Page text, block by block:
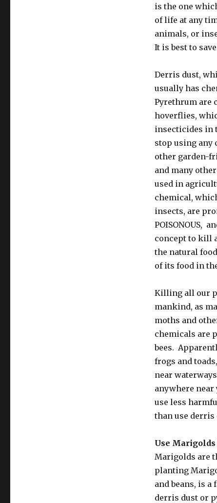
is the one
of life at any
animals, or
It is best to
Derris dust,
usually has
Pyrethrum are
hoverflies,
insecticides in
stop using any
other garden-
and many
used in
chemical,
insects, are
POISONOUS,
concept to kill
the natural
of its food in
Killing all our
mankind, as
moths and
chemicals are
bees.
frogs and
near
anywhere
use less
than use
Use
Marigolds are
planting
and beans, is
derris dust or